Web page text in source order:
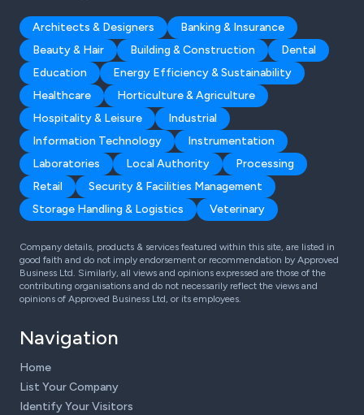
Architects & Designers
Banking & Insurance
Beauty & Hair
Building & Construction
Dental
Education
Energy Efficiency & Sustainability
Healthcare
Horticulture & Agriculture
Hospitality & Leisure
Industrial
Information Technology
Instrumentation
Laboratories
Local Authority
Processing
Retail
Security & Facilities Management
Storage Handling & Logistics
Veterinary
Company details, products & services featured within this site, are listed in
good faith and do not imply endorsement or recommendation by Approved
Business Ltd. Similarly, all views and opinions expressed are those of the
contributing organisations and do not necessarily reflect the views and
opinions of Approved Business Ltd, or its employees.
Navigation
Home
List Your Company
Identify Your Visitors